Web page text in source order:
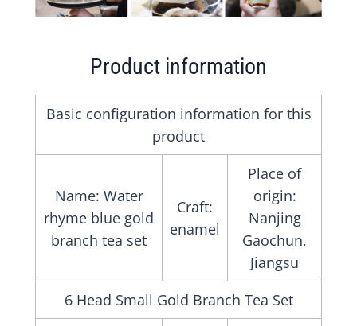
Product information
Basic configuration information for this
product
Name: Water
rhyme blue gold
branch tea set
Craft:
enamel
Place of
origin:
Nanjing
Gaochun,
Jiangsu
6 Head Small Gold Branch Tea Set